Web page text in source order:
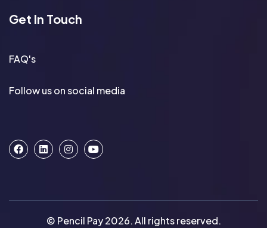
Get In Touch
FAQ's
Follow us on social media
© Pencil Pay 2026. All rights reserved.